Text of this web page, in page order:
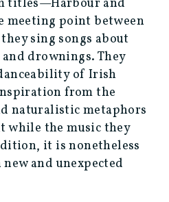
titles—Harbour and
meeting point between
sing songs about
drownings. They
of Irish
from the
naturalistic metaphors
while the music they
it is nonetheless
and unexpected